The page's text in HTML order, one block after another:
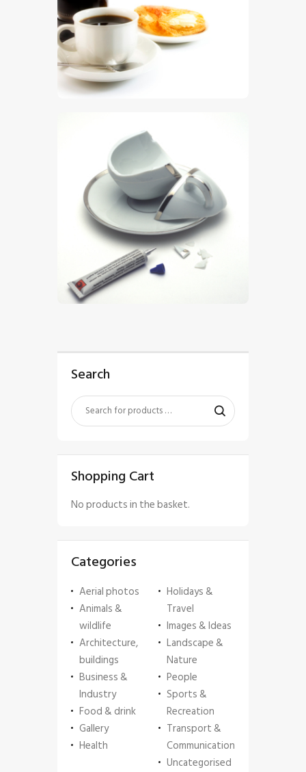
5.00
$5.00
Search
Shopping Cart
No products in the basket.
Categories
Aerial photos
Animals &
wildlife
Architecture,
buildings
Business &
Industry
Food & drink
Gallery
Health
Holidays &
Travel
Images & Ideas
Landscape &
Nature
People
Sports &
Recreation
Transport &
Communication
Uncategorised